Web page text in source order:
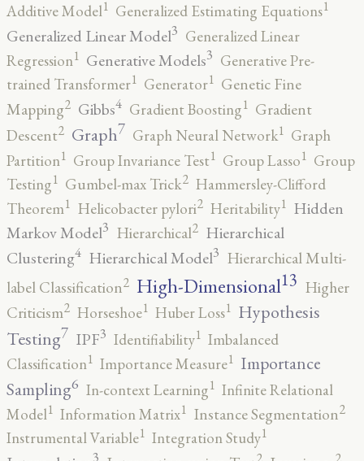
Additive Model1 Generalized Estimating Equations1
Generalized Linear Model3 Generalized Linear
Regression1 Generative Models3 Generative Pre-
trained Transformer1 Generator1 Genetic Fine
Mapping2 Gibbs4 Gradient Boosting1 Gradient
Descent2 Graph7 Graph Neural Network1 Graph
Partition1 Group Invariance Test1 Group Lasso1 Group
Testing1 Gumbel-max Trick2 Hammersley-Clifford
Theorem1 Helicobacter pylori2 Heritability1 Hidden
Markov Model3 Hierarchical2 Hierarchical
Clustering4 Hierarchical Model3 Hierarchical Multi-
label Classification2 High-Dimensional13 Higher
Criticism2 Horseshoe1 Huber Loss1 Hypothesis
Testing7 IPF3 Identifiability1 Imbalanced
Classification1 Importance Measure1 Importance
Sampling6 In-context Learning1 Infinite Relational
Model1 Information Matrix1 Instance Segmentation2
Instrumental Variable1 Integration Study1
3 2 2